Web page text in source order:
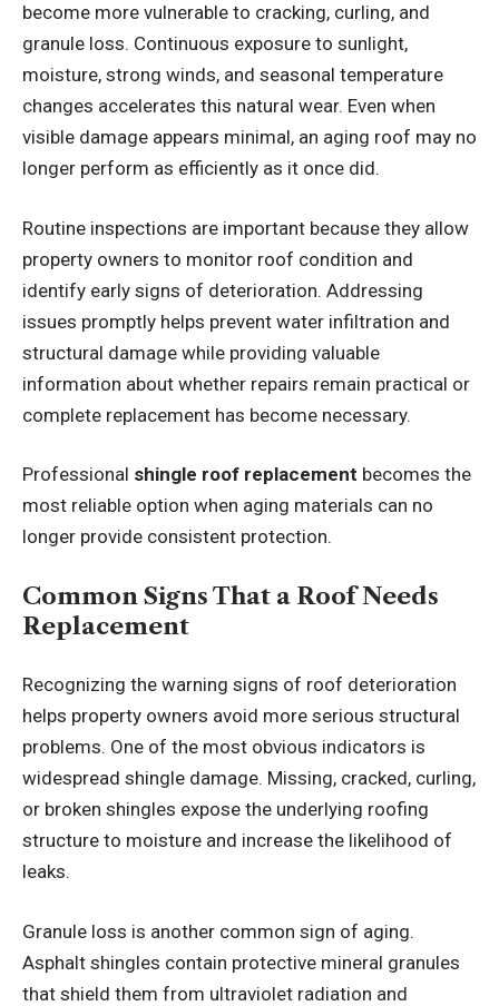
become more vulnerable to cracking, curling, and
granule loss. Continuous exposure to sunlight,
moisture, strong winds, and seasonal temperature
changes accelerates this natural wear. Even when
visible damage appears minimal, an aging roof may no
longer perform as efficiently as it once did.
Routine inspections are important because they allow
property owners to monitor roof condition and
identify early signs of deterioration. Addressing
issues promptly helps prevent water infiltration and
structural damage while providing valuable
information about whether repairs remain practical or
complete replacement has become necessary.
Professional shingle roof replacement becomes the
most reliable option when aging materials can no
longer provide consistent protection.
Common Signs That a Roof Needs
Replacement
Recognizing the warning signs of roof deterioration
helps property owners avoid more serious structural
problems. One of the most obvious indicators is
widespread shingle damage. Missing, cracked, curling,
or broken shingles expose the underlying roofing
structure to moisture and increase the likelihood of
leaks.
Granule loss is another common sign of aging.
Asphalt shingles contain protective mineral granules
that shield them from ultraviolet radiation and